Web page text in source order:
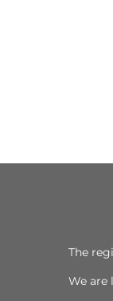
The
We are